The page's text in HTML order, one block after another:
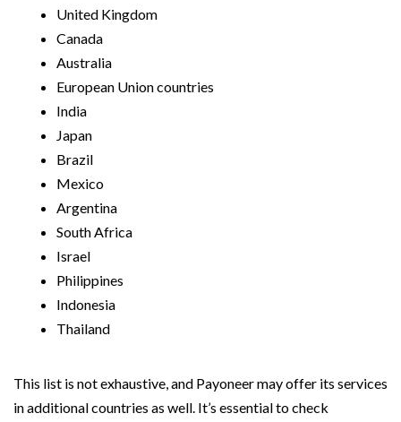
United Kingdom
Canada
Australia
European Union countries
India
Japan
Brazil
Mexico
Argentina
South Africa
Israel
Philippines
Indonesia
Thailand
This list is not exhaustive, and Payoneer may offer its services
in additional countries as well. It’s essential to check